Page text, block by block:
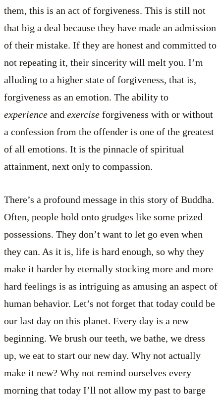
them, this is an act of forgiveness. This is still not
that big a deal because they have made an admission
of their mistake. If they are honest and committed to
not repeating it, their sincerity will melt you. I’m
alluding to a higher state of forgiveness, that is,
forgiveness as an emotion. The ability to
experience and exercise forgiveness with or without
a confession from the offender is one of the greatest
of all emotions. It is the pinnacle of spiritual
attainment, next only to compassion.
There’s a profound message in this story of Buddha.
Often, people hold onto grudges like some prized
possessions. They don’t want to let go even when
they can. As it is, life is hard enough, so why they
make it harder by eternally stocking more and more
hard feelings is as intriguing as amusing an aspect of
human behavior. Let’s not forget that today could be
our last day on this planet. Every day is a new
beginning. We brush our teeth, we bathe, we dress
up, we eat to start our new day. Why not actually
make it new? Why not remind ourselves every
morning that today I’ll not allow my past to barge